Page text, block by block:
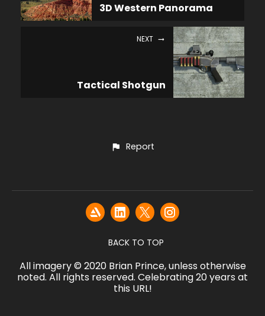
3D Western Panorama
NEXT
Tactical Shotgun
Report
BACK TO TOP
All imagery © 2020 Brian Prince, unless otherwise
noted. All rights reserved. Celebrating 20 years at
this URL!